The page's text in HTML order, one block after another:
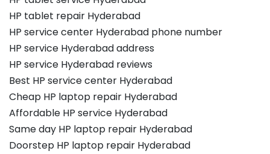
HP tablet repair Hyderabad
HP service center Hyderabad phone number
HP service Hyderabad address
HP service Hyderabad reviews
Best HP service center Hyderabad
Cheap HP laptop repair Hyderabad
Affordable HP service Hyderabad
Same day HP laptop repair Hyderabad
Doorstep HP laptop repair Hyderabad